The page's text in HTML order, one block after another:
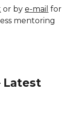
or by e-mail for
mentoring
Latest